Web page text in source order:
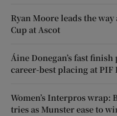
Ryan Moore leads the
Cup at Ascot
Áine Donegan’s fast
career-best placing at
Women’s Interpros wrap:
tries as Munster ease to